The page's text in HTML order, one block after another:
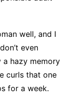
well, and I
even
a hazy memory
curls that one
for a week.